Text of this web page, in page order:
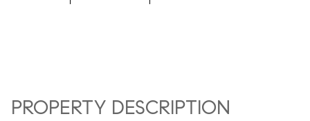
PROPERTY DESCRIPTION